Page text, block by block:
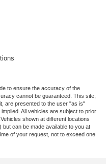
to ensure the accuracy of the
cannot be guaranteed. This site,
are presented to the user "as is"
All vehicles are subject to prior
shown at different locations
can be made available to you at
of your request, not to exceed one